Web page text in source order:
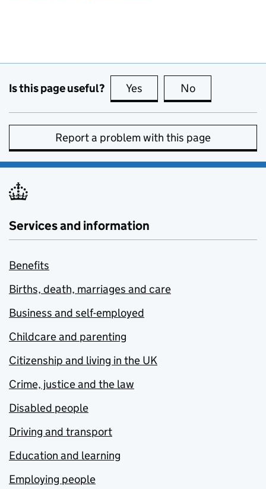
Is this page useful? Yes this page is useful
No
Report a problem with this page
Services and information
Benefits
Births, death, marriages and care
Business and self-employed
Childcare and parenting
Citizenship and living in the UK
Crime, justice and the law
Disabled people
Driving and transport
Education and learning
Employing people